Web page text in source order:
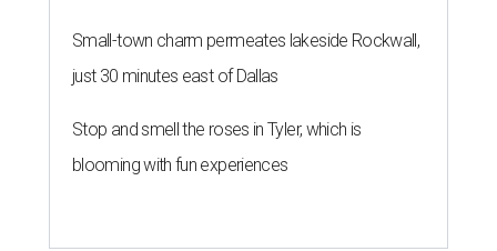
Small-town charm permeates lakeside Rockwall,
just 30 minutes east of Dallas
Stop and smell the roses in Tyler, which is
blooming with fun experiences